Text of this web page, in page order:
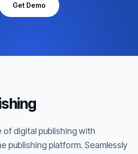
Get Demo
of digital publishing with
publishing platform. Seamlessly